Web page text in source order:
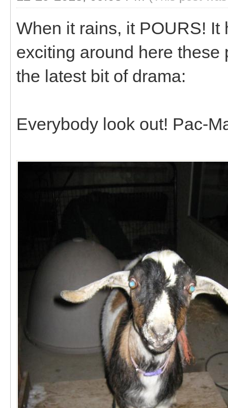
When it rains, it POURS! It
exciting around here
the latest bit of drama:
Everybody look out! Pac-